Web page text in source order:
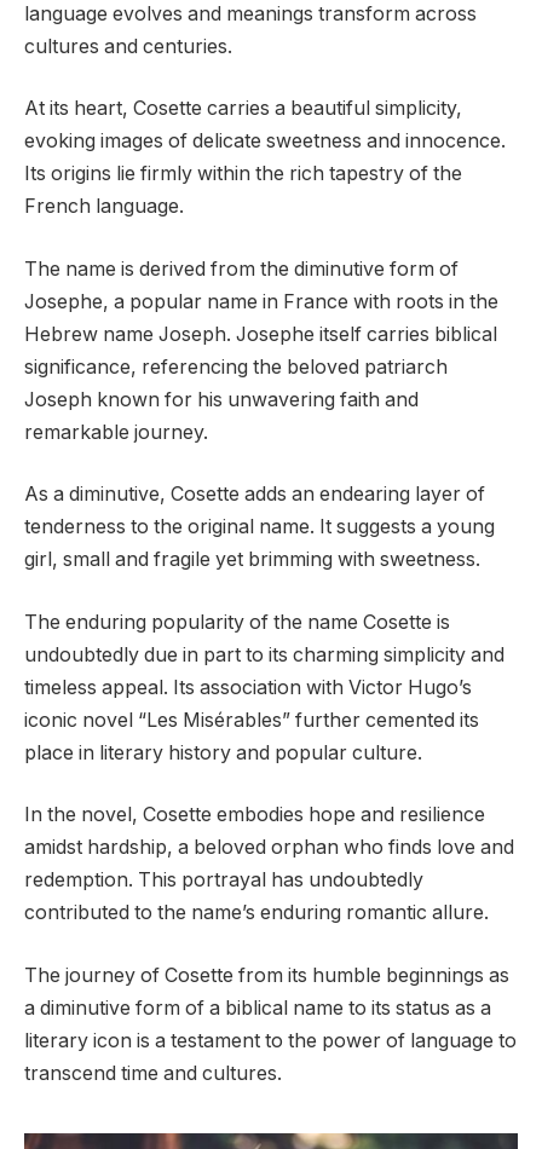
language evolves and meanings transform across
cultures and centuries.
At its heart, Cosette carries a beautiful simplicity,
evoking images of delicate sweetness and innocence.
Its origins lie firmly within the rich tapestry of the
French language.
The name is derived from the diminutive form of
Josephe, a popular name in France with roots in the
Hebrew name Joseph. Josephe itself carries biblical
significance, referencing the beloved patriarch
Joseph known for his unwavering faith and
remarkable journey.
As a diminutive, Cosette adds an endearing layer of
tenderness to the original name. It suggests a young
girl, small and fragile yet brimming with sweetness.
The enduring popularity of the name Cosette is
undoubtedly due in part to its charming simplicity and
timeless appeal. Its association with Victor Hugo’s
iconic novel “Les Misérables” further cemented its
place in literary history and popular culture.
In the novel, Cosette embodies hope and resilience
amidst hardship, a beloved orphan who finds love and
redemption. This portrayal has undoubtedly
contributed to the name’s enduring romantic allure.
The journey of Cosette from its humble beginnings as
a diminutive form of a biblical name to its status as a
literary icon is a testament to the power of language to
transcend time and cultures.